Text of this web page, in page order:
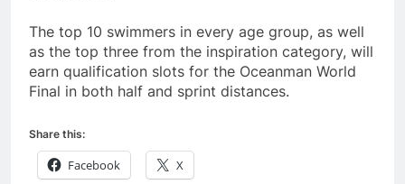
The top 10 swimmers in every age group, as well
as the top three from the inspiration category, will
earn qualification slots for the Oceanman World
Final in both half and sprint distances.
Share this:
Facebook X